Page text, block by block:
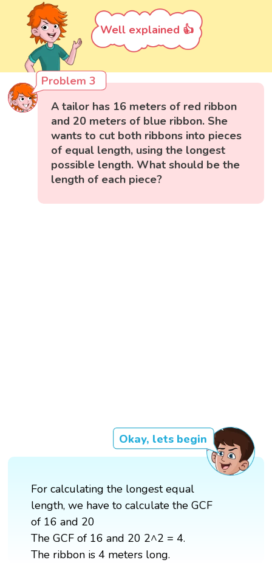
Well explained 👍
Problem 3
A tailor has 16 meters of red ribbon
and 20 meters of blue ribbon. She
wants to cut both ribbons into pieces
of equal length, using the longest
possible length. What should be the
length of each piece?
Okay, lets begin
For calculating the longest equal
length, we have to calculate the GCF
of 16 and 20
The GCF of 16 and 20 2^2 = 4.
The ribbon is 4 meters long.